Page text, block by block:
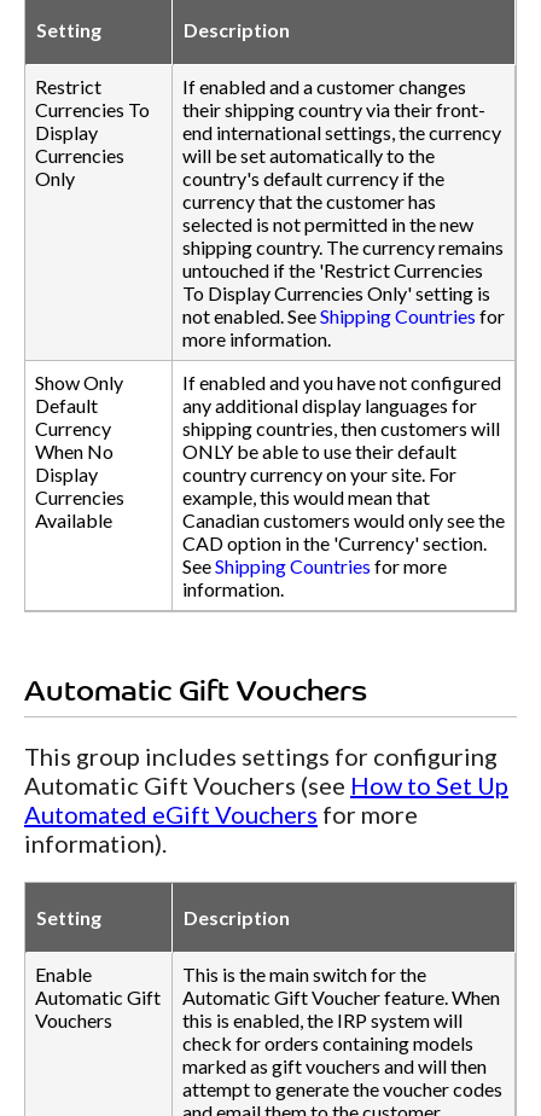
Setting Description
Restrict
Currencies To
Display
Currencies
Only
If enabled and a customer changes
their shipping country via their front-
end international settings, the currency
will be set automatically to the
country's default currency if the
currency that the customer has
selected is not permitted in the new
shipping country. The currency remains
untouched if the 'Restrict Currencies
To Display Currencies Only' setting is
not enabled. SeeShipping Countries for
more information.
Show Only
Default
Currency
When No
Display
Currencies
Available
If enabled and you have not configured
any additional display languages for
shipping countries, then customers will
ONLY be able to use their default
country currency on your site. For
example, this would mean that
Canadian customers would only see the
CAD option in the 'Currency' section.
SeeShipping Countries for more
information.
Automatic Gift Vouchers
This group includes settings for configuring
Automatic Gift Vouchers (see How to Set Up
Automated eGift Vouchers for more
information).
Setting Description
Enable
Automatic Gift
Vouchers
This is the main switch for the
Automatic Gift Voucher feature. When
this is enabled, the IRP system will
check for orders containing models
marked as gift vouchers and will then
attempt to generate the voucher codes